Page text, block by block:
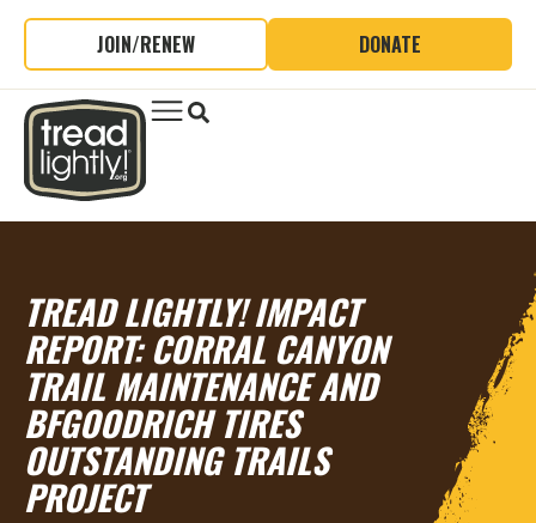
JOIN/RENEW DONATE
TREAD LIGHTLY! IMPACT
REPORT: CORRAL CANYON
TRAIL MAINTENANCE AND
BFGOODRICH TIRES
OUTSTANDING TRAILS
PROJECT